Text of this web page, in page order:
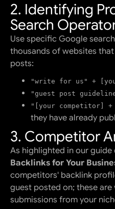
2. Identifying
Search
Use specific Google
thousands of websites
posts:
"write for us" +
"guest post
"[your competitor] +
they have already
3. Competitor
As highlighted in our guide
Backlinks for Your
competitors' backlink
guest posted on; these
submissions from your